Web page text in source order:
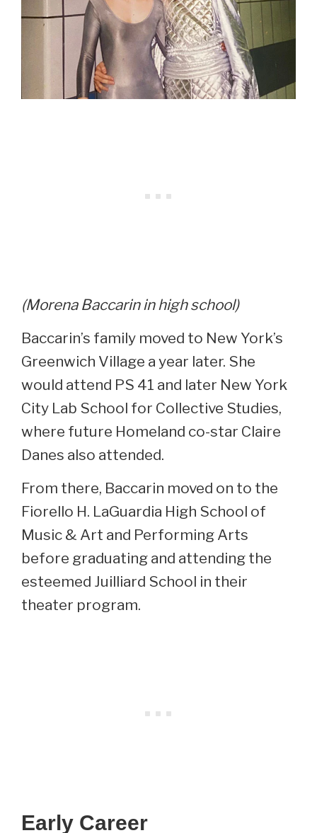
(Morena Baccarin in high school)
Baccarin’s family moved to New York’s
Greenwich Village a year later. She
would attend PS 41 and later New York
City Lab School for Collective Studies,
where future Homeland co-star Claire
Danes also attended.
From there, Baccarin moved on to the
Fiorello H. LaGuardia High School of
Music & Art and Performing Arts
before graduating and attending the
esteemed Juilliard School in their
theater program.
Early Career